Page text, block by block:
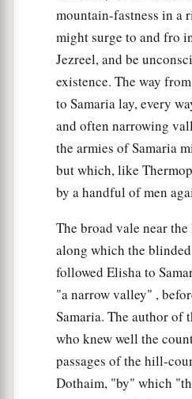
mountain-fastness in a
might surge to and fro
Jezreel, and be
existence. The way
to Samaria lay, every
and often narrowing
the armies of Samaria
but which, like
by a handful of men
The broad vale near
along which the
followed Elisha to
"a narrow valley" ,
Samaria. The author of
who knew well the
passages of the hill-
Dothaim, "by" which